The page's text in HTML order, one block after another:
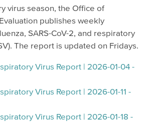
virus season, the Office of
publishes weekly
SARS-CoV-2, and respiratory
The report is updated on Fridays.
Virus Report | 2026-01-04 -
Virus Report | 2026-01-11 -
Virus Report | 2026-01-18 -